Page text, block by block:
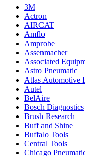
3M
Actron
AIRCAT
Amflo
Amprobe
Assenmacher
Associated
Astro Pneumatic
Atlas Automotive
Autel
BelAire
Bosch Diagnostics
Brush Research
Buff and Shine
Buffalo Tools
Central Tools
Chicago